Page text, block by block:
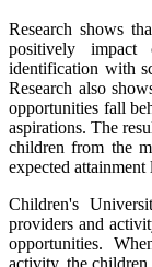
Research shows
positively impact
identification with
Research also
opportunities fall
aspirations. The
children from the
expected attainment
Children's
providers and
opportunities.
activity, the children